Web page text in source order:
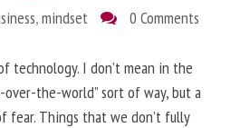
,mindset 0 Comments
technology. I don’t mean in the
the-world” sort of way, but a
fear. Things that we don’t fully